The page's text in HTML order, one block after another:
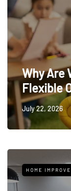
Why Are
Flexible
July 22, 2026
HOME